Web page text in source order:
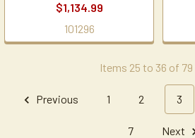
$1,134.99
101296
Items 25 to 36 of
Previous 1 2 3
7 Next